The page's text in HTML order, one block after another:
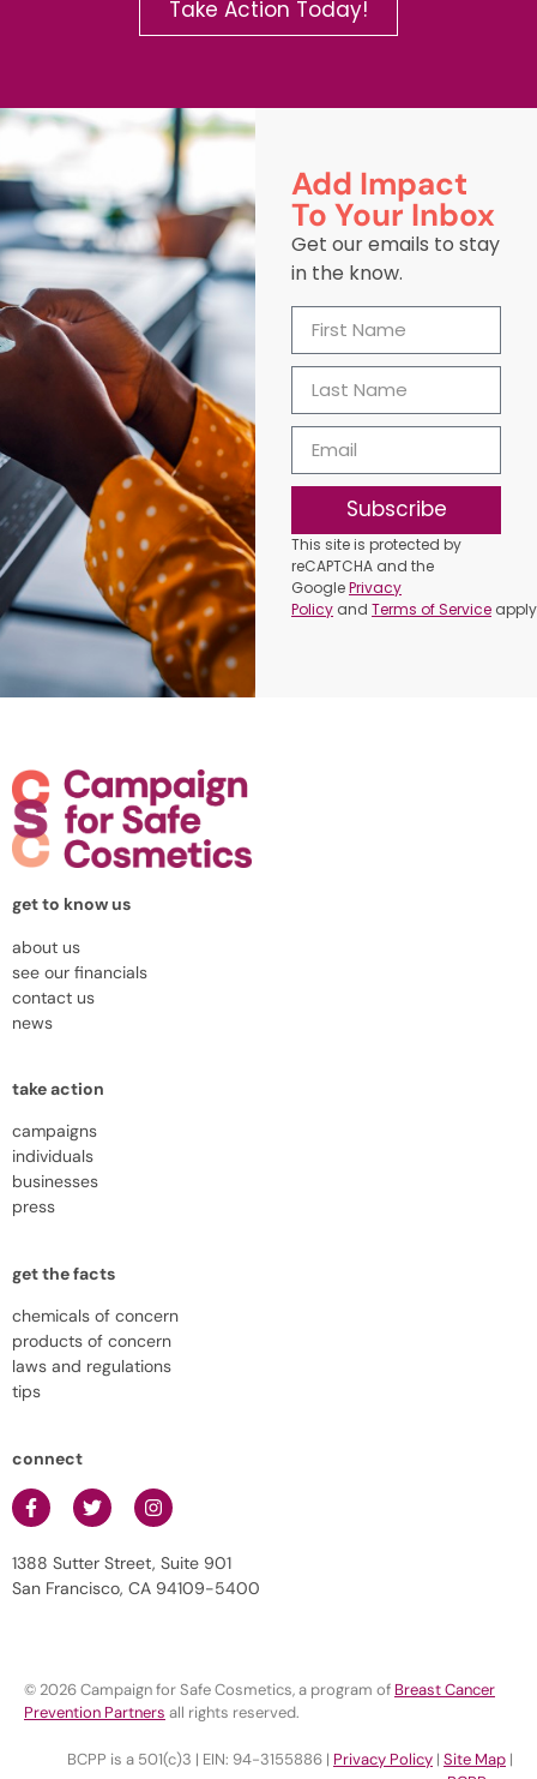
Take Action Today!
Add Impact
To Your Inbox
Get our emails to stay
in the know.
Subscribe
This site is protected by
reCAPTCHA and the
GooglePrivacy
Policy andTerms of Service
get to know us
about us
see our financials
contact us
news
take action
campaigns
individuals
businesses
press
get the facts
chemicals of concern
products of concern
laws and regulations
tips
connect
1388 Sutter Street, Suite 901
San Francisco, CA 94109-5400
© 2026 Campaign for Safe Cosmetics, a program of Breast Cancer
Prevention Partners all rights reserved.
BCPP is a 501(c)3 | EIN: 94-3155886 | Privacy Policy | Site Map |